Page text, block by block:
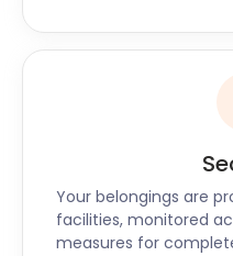
Your belongings are
facilities, monitored
measures for